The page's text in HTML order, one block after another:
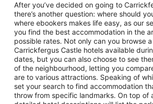
After you’ve decided on going to
there’s another question: where should
where ebookers makes life easy, as our
you find the best accommodation in the
possible rates. Not only can you browse
Carrickfergus Castle hotels available
dates, but you can also choose to see
of the neighbourhood, letting you
are to various attractions. Speaking of
set your search to find accommodation
throw from specific landmarks. On top of